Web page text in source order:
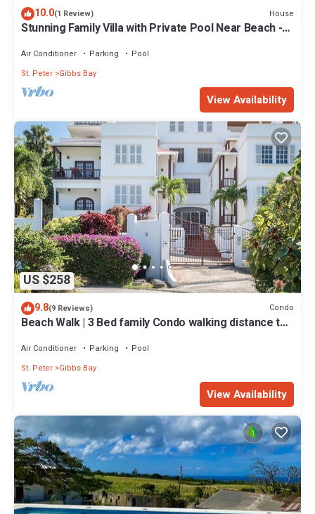
10.0(1 Review) House
Stunning Family Villa with Private Pool Near Beach -
Air Conditioner Parking
Pool
St. Peter Gibbs Bay
View Availability
US $258
9.8(9 Reviews) Condo
Beach Walk | 3 Bed family Condo walking distance to
Air Conditioner Parking
Pool
St. Peter Gibbs Bay
View Availability